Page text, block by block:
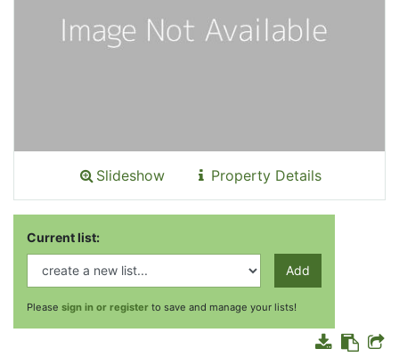
Slideshow Property Details
Current list:
Add
Please sign in or register to save and manage your lists!